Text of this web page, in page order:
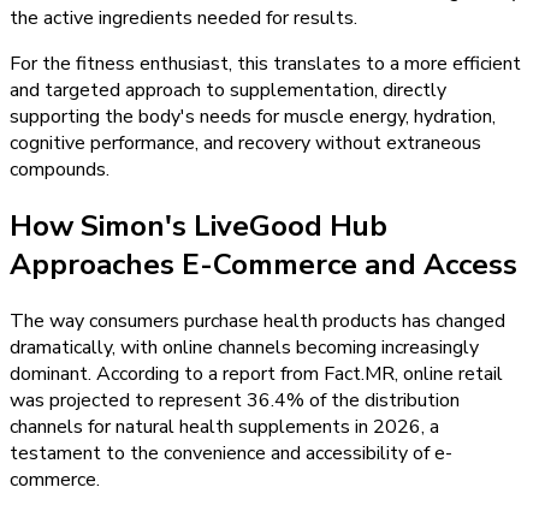
the active ingredients needed for results.
For the fitness enthusiast, this translates to a more efficient
and targeted approach to supplementation, directly
supporting the body's needs for muscle energy, hydration,
cognitive performance, and recovery without extraneous
compounds.
How Simon's LiveGood Hub
Approaches E-Commerce and Access
The way consumers purchase health products has changed
dramatically, with online channels becoming increasingly
dominant. According to a report from Fact.MR, online retail
was projected to represent 36.4% of the distribution
channels for natural health supplements in 2026, a
testament to the convenience and accessibility of e-
commerce.